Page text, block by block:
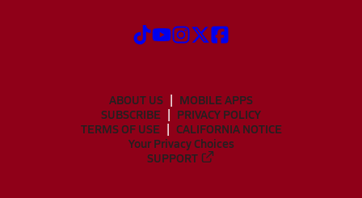
ABOUT US
MOBILE APPS
SUBSCRIBE
PRIVACY POLICY
TERMS OF USE
CALIFORNIA NOTICE
Your Privacy Choices
SUPPORT